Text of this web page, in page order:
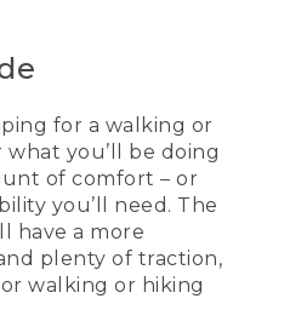
PLAYING]
above, tree-covered
the horizon.
How to
shoes.
Flagship
for a walking or
what you’ll be doing
of comfort – or
you’ll need. The
have a more
plenty of traction,
walking or hiking